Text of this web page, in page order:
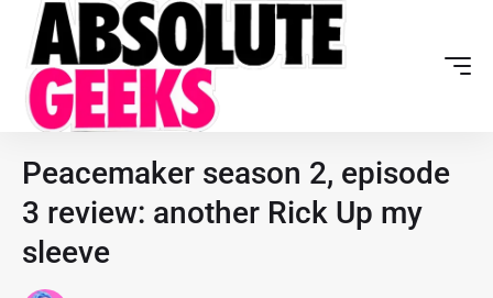
Peacemaker season 2, episode
3 review: another Rick Up my
sleeve